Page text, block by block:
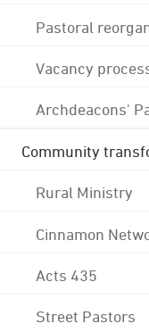
Pastoral
Vacancy
Archdeacons'
Community
Rural Ministry
Cinnamon
Acts 435
Street Pastors